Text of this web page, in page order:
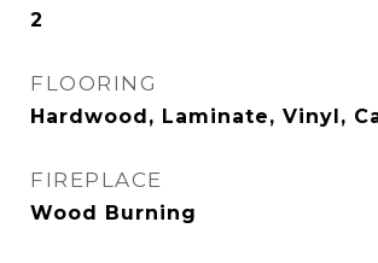
2
FLOORING
Hardwood, Laminate, Vinyl,
FIREPLACE
Wood Burning